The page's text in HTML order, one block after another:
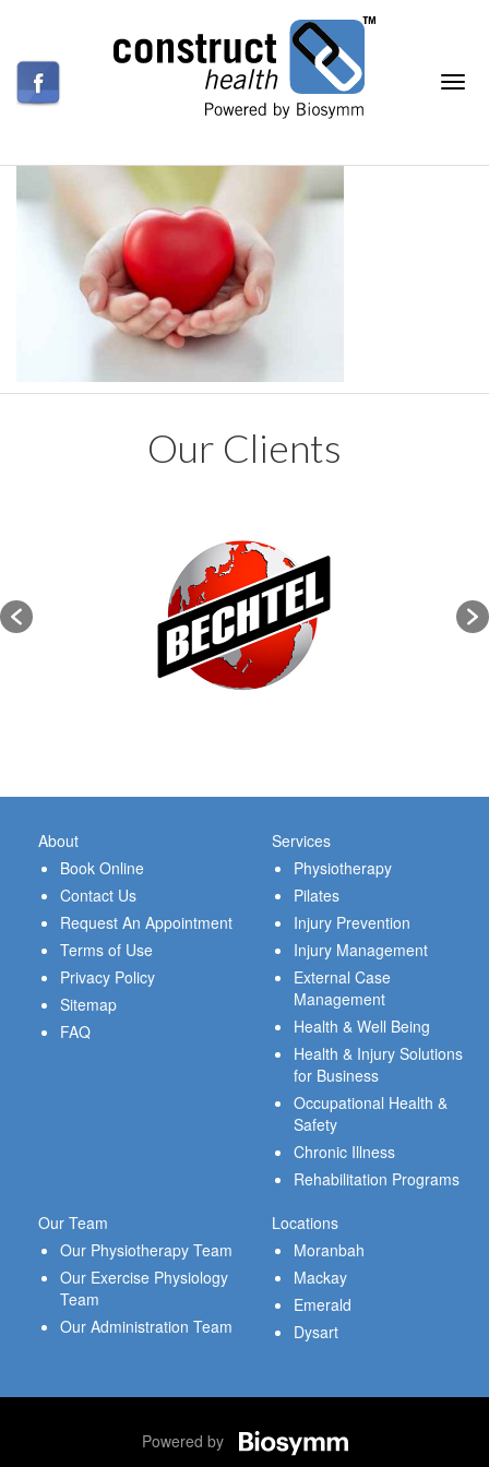
Our Clients
About
Book Online
Contact Us
Request An Appointment
Terms of Use
Privacy Policy
Sitemap
FAQ
Services
Physiotherapy
Pilates
Injury Prevention
Injury Management
External Case
Management
Health & Well Being
Health & Injury Solutions
for Business
Occupational Health &
Safety
Chronic Illness
Rehabilitation Programs
Our Team
Our Physiotherapy Team
Our Exercise Physiology
Team
Our Administration Team
Locations
Moranbah
Mackay
Emerald
Dysart
Powered by